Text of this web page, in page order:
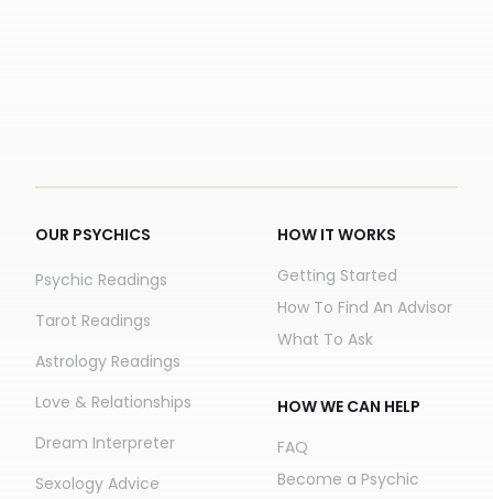
OUR PSYCHICS
Psychic Readings
Tarot Readings
Astrology Readings
Love & Relationships
Dream Interpreter
Sexology Advice
HOW IT WORKS
Getting Started
How To Find An Advisor
What To Ask
HOW WE CAN HELP
FAQ
Become a Psychic